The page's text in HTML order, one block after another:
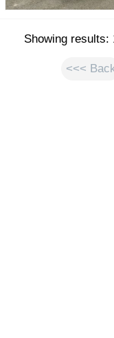
Showing results:
<<<